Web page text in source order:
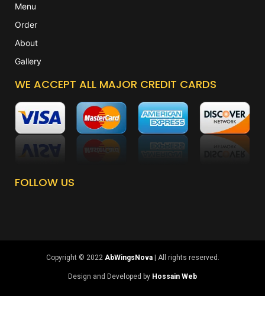
Menu
Order
About
Gallery
WE ACCEPT ALL MAJOR CREDIT CARDS
FOLLOW US
Copyright © 2022 AbWingsNova| All rights reserved.
Design and Developed by Hossain Web